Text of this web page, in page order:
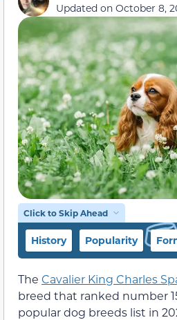
Updated on October 8,
Click to Skip Ahead
History Popularity
The Cavalier King Charles
breed that ranked number
popular dog breeds list in